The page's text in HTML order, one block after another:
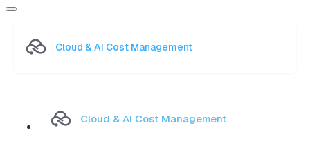
Cloud & AI Cost Management
Cloud & AI Cost Management